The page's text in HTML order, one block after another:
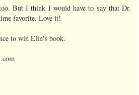
But I think I would have to say that Dr.
favorite. Love it!
to win Elin's book.